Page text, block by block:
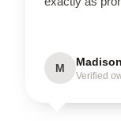
M Madison
Verified